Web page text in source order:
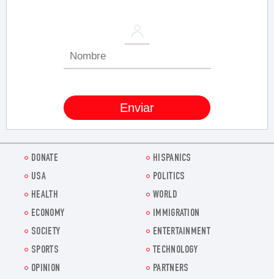
DONATE
HISPANICS
USA
POLITICS
HEALTH
WORLD
ECONOMY
IMMIGRATION
SOCIETY
ENTERTAINMENT
SPORTS
TECHNOLOGY
OPINION
PARTNERS